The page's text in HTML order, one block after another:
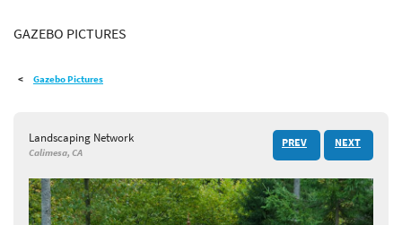
PICTURES
SHOP
GAZEBO PICTURES
Gazebo Pictures
Landscaping Network
Calimesa, CA
PREV NEXT